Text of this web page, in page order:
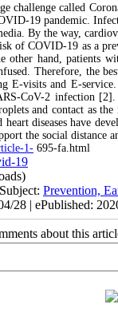
challenge called
19 pandemic.
By the way,
of COVID-19 as a
hand, patients
Therefore, the
E-visits and E-
CoV-2 infection
and contact as
diseases have
the social distance
1- 695-fa.html
19
Prevention,
28 | ePublished:
about this